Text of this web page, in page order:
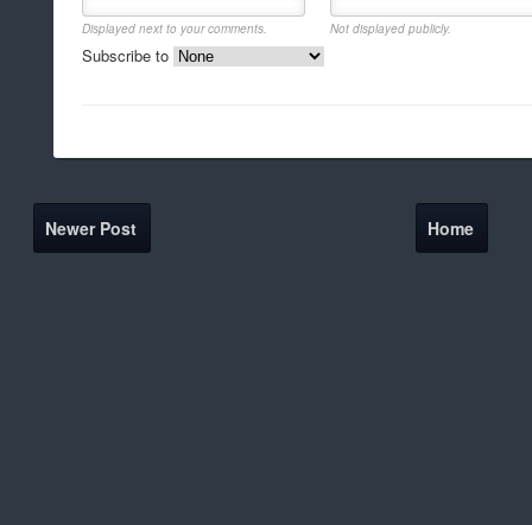
Displayed next to your comments. Not displayed publicly.
Subscribe to
Newer Post Home